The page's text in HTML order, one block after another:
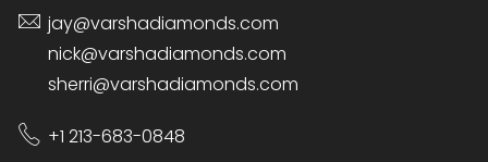
jay@varshadiamonds.com
nick@varshadiamonds.com
sherri@varshadiamonds.com
+1 213-683-0848